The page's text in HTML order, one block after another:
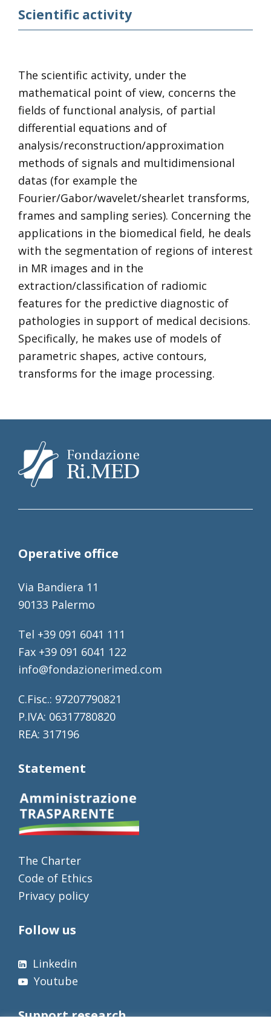
Scientific activity
The scientific activity, under the
mathematical point of view, concerns the
fields of functional analysis, of partial
differential equations and of
analysis/reconstruction/approximation
methods of signals and multidimensional
datas (for example the
Fourier/Gabor/wavelet/shearlet transforms,
frames and sampling series). Concerning the
applications in the biomedical field, he deals
with the segmentation of regions of interest
in MR images and in the
extraction/classification of radiomic
features for the predictive diagnostic of
pathologies in support of medical decisions.
Specifically, he makes use of models of
parametric shapes, active contours,
transforms for the image processing.
Operative office
Via Bandiera 11
90133 Palermo
Tel +39 091 6041 111
Fax +39 091 6041 122
info@fondazionerimed.com
C.Fisc.: 97207790821
P.IVA: 06317780820
REA: 317196
Statement
The Charter
Code of Ethics
Privacy policy
Follow us
Linkedin
Youtube
Support research